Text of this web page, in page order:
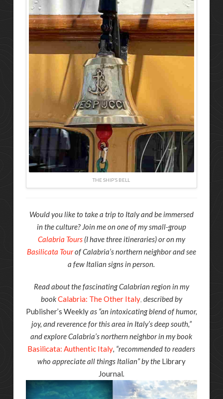
THE SHIP’S BELL
Would you like to take a trip to Italy and be immersed
in the culture? Join me on one of my small-group
Calabria Tours (I have three itineraries) or on my
Basilicata Tourof Calabria’s northern neighbor and see
a few Italian signs in person.
Read about the fascinating Calabrian region in my
bookCalabria: The Other Italy, described by
Publisher’s Weeklyas “an intoxicating blend of humor,
joy, and reverence for this area in Italy’s deep south,”
and explore Calabria’s northern neighbor in my book
Basilicata: Authentic Italy, “recommended to readers
who appreciate all things Italian” by the Library
Journal.